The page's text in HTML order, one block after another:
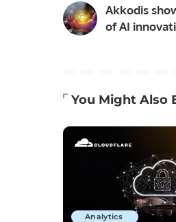
Akkodis
of AI
You Might Also
Analytics